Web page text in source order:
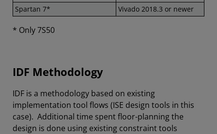
Spartan 7* Vivado 2018.3 or newer
* Only 7S50
IDF Methodology
IDF is a methodology based on existing
implementation tool flows (ISE design tools in this
case). Additional time spent floor-planning the
design is done using existing constraint tools